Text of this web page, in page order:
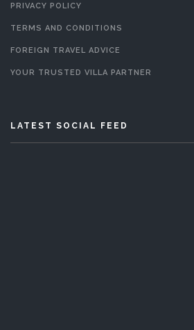
PRIVACY POLICY
TERMS AND CONDITIONS
FOREIGN TRAVEL ADVICE
YOUR TRUSTED VILLA PARTNER
LATEST SOCIAL FEED